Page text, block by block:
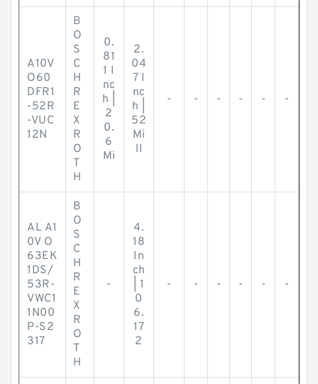
A10V
O60
DFR1
-52R
-VUC
12N
B
O
S
C
H
R
E
X
R
O
T
H
0.
81
1 I
nc
h |
2
0.
6
Mi
2.
04
7 I
nc
h |
52
Mi
ll
- - - - - -
AL A1
0V O
63EK
1DS/
53R-
VWC1
1N00
P-S2
317
B
O
S
C
H
R
E
X
R
O
T
H
-
4.
18
In
ch
| 1
0
6.
17
2
- - - - - -